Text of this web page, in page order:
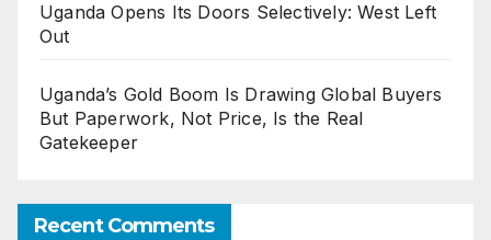
Uganda Opens Its Doors Selectively: West Left
Out
Uganda’s Gold Boom Is Drawing Global Buyers
But Paperwork, Not Price, Is the Real
Gatekeeper
Recent Comments